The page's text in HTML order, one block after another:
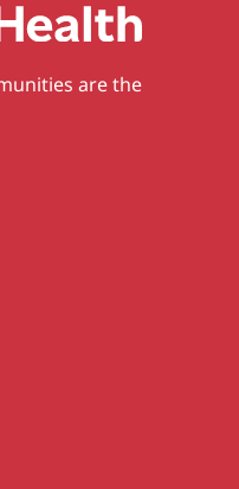
are the